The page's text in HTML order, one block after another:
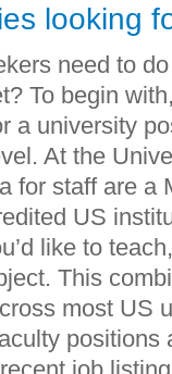
looking
need to
To begin
a university
At the
for staff are a
US
like to
This
most US
positions